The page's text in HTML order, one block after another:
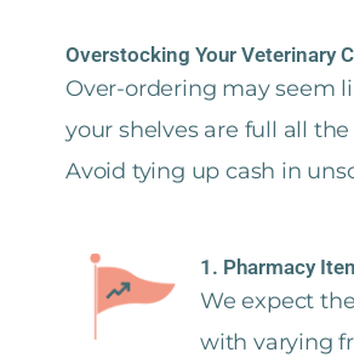
Overstocking Your Veterinary
Over-ordering may seem
your shelves are full all
Avoid tying up cash in
1. Pharmacy
We expect
with varying